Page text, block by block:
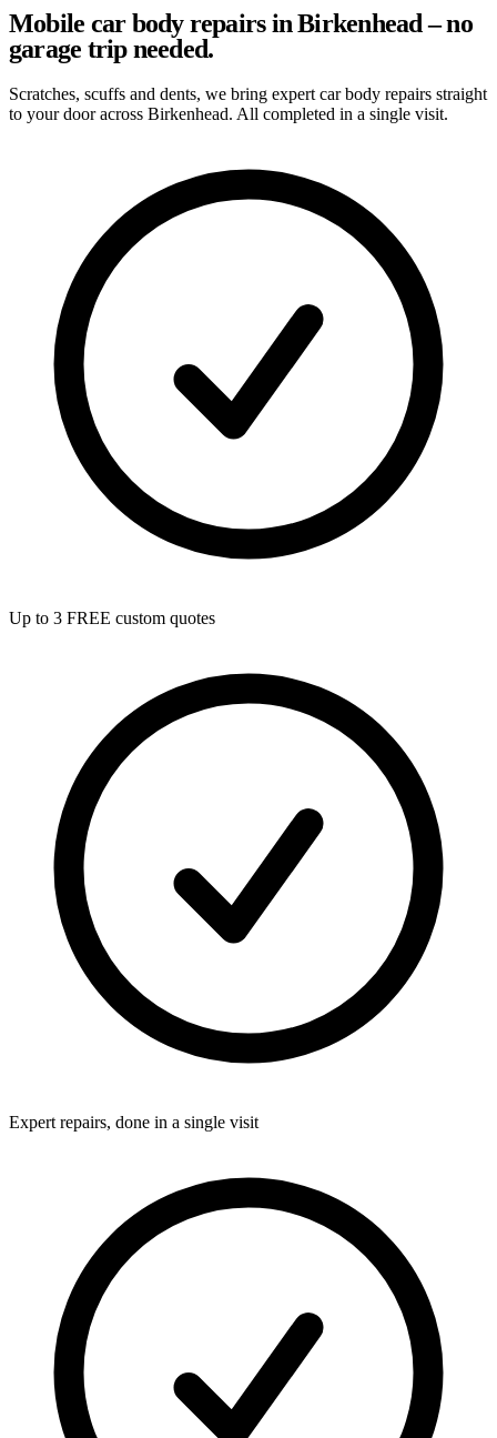
Mobile car body repairs in Birkenhead – no
garage trip needed.
Scratches, scuffs and dents, we bring expert car body repairs straight
to your door across Birkenhead. All completed in a single visit.
Up to 3 FREE custom quotes
Expert repairs, done in a single visit